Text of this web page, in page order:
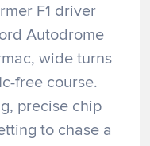
F1 driver
Autodrome
wide turns
free course.
precise chip
to chase a